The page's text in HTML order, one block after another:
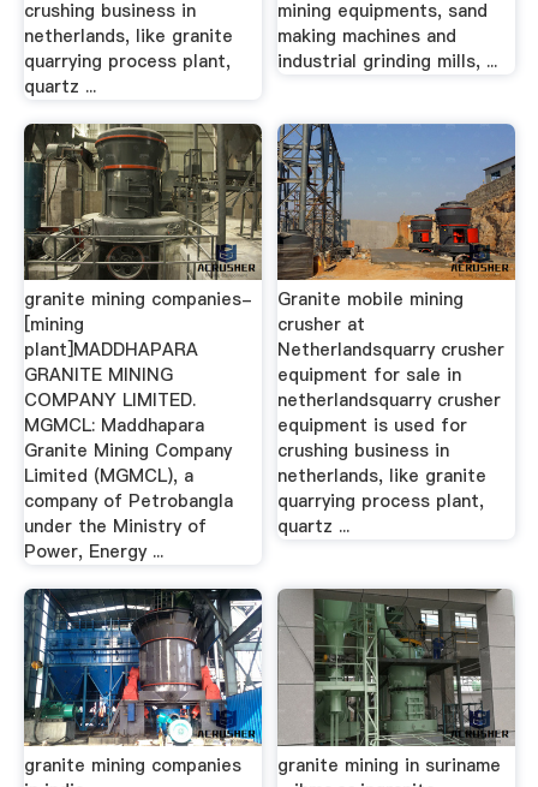
crushing business in
netherlands, like granite
quarrying process plant,
quartz ...
mining equipments, sand
making machines and
industrial grinding mills, ...
granite mining companies-
[mining
plant]MADDHAPARA
GRANITE MINING
COMPANY LIMITED.
MGMCL: Maddhapara
Granite Mining Company
Limited (MGMCL), a
company of Petrobangla
under the Ministry of
Power, Energy ...
Granite mobile mining
crusher at
Netherlandsquarry crusher
equipment for sale in
netherlandsquarry crusher
equipment is used for
crushing business in
netherlands, like granite
quarrying process plant,
quartz ...
granite mining companies
granite mining in suriname